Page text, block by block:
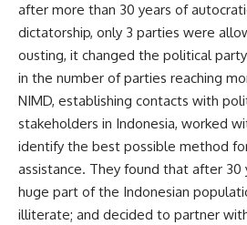
after more than 30 years of
dictatorship, only 3 parties were
ousting, it changed the political
in the number of parties reaching
NIMD, establishing contacts with
stakeholders in Indonesia, worked
identify the best possible method
assistance. They found that after 30
huge part of the Indonesian
illiterate; and decided to partner